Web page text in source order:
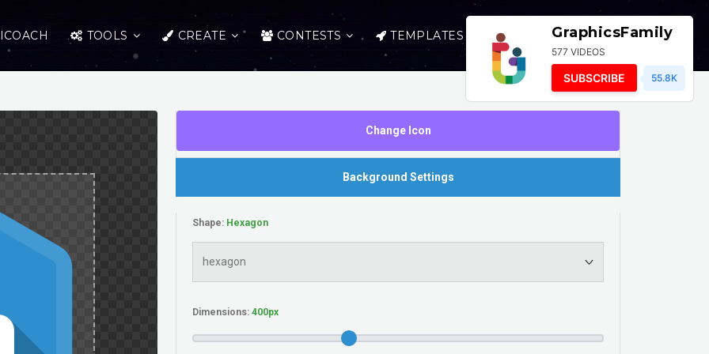
TOOLS CREATE CONTESTS TEMPLATES LOGIN
Change Icon
Background Settings
Shape:
Dimensions:
GraphicsFamily
577 VIDEOS
SUBSCRIBE 55.8K